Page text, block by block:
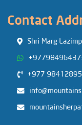
Contact
Shri Marg
+977